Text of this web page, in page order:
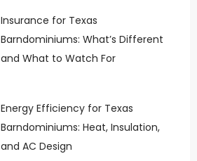
Insurance for Texas
Barndominiums: What’s Different
and What to Watch For
Energy Efficiency for Texas
Barndominiums: Heat, Insulation,
and AC Design